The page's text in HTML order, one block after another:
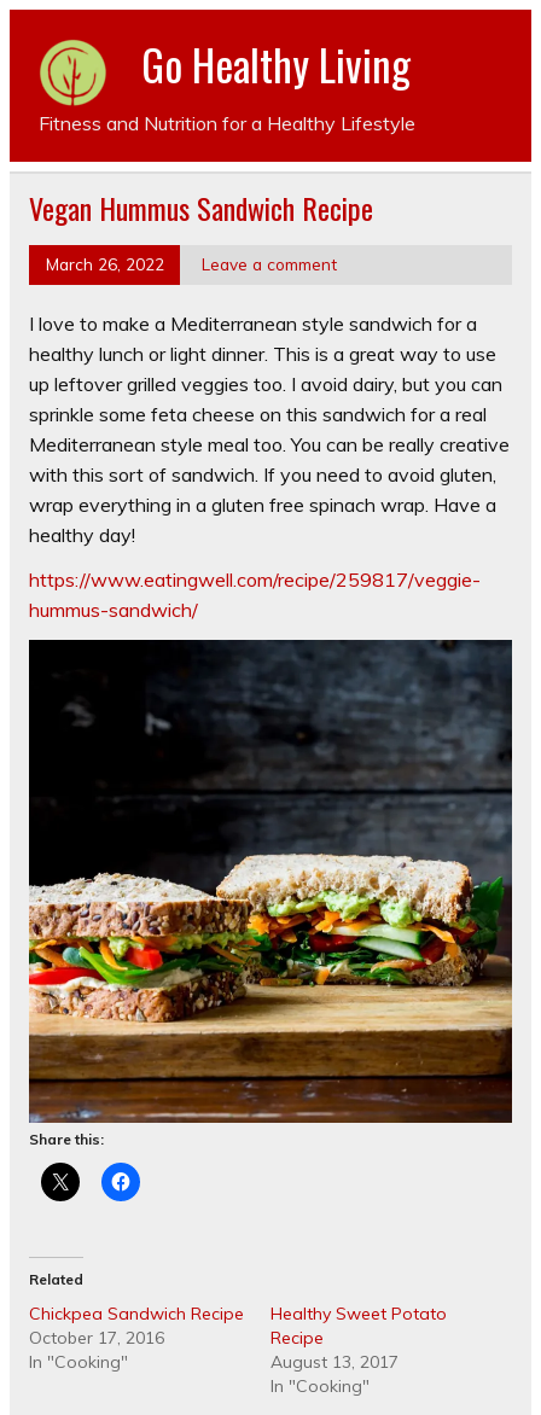
Go Healthy Living
Fitness and Nutrition for a Healthy Lifestyle
Vegan Hummus Sandwich Recipe
March 26, 2022 Leave a comment
I love to make a Mediterranean style sandwich for a
healthy lunch or light dinner. This is a great way to use
up leftover grilled veggies too. I avoid dairy, but you can
sprinkle some feta cheese on this sandwich for a real
Mediterranean style meal too. You can be really creative
with this sort of sandwich. If you need to avoid gluten,
wrap everything in a gluten free spinach wrap. Have a
healthy day!
https://www.eatingwell.com/recipe/259817/veggie-
hummus-sandwich/
Share this:
Related
Chickpea Sandwich Recipe
October 17, 2016
In "Cooking"
Healthy Sweet Potato
Recipe
August 13, 2017
In "Cooking"